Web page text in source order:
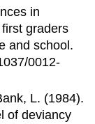
in
graders
and school.
0012-
L. (1984).
of deviancy